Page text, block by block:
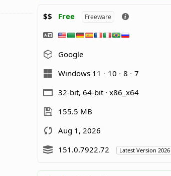
$$ Free Freeware
Google
Windows 11
10 8
7
32-bit, 64-bit · x86_x64
155.5 MB
Aug 1, 2026
151.0.7922.72
Latest Version 2026